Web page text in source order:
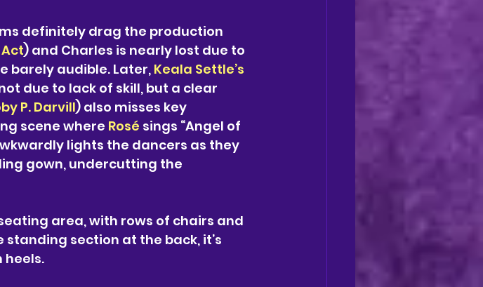
definitely drag the production
) and Charles is nearly lost due to
barely audible. Later, Keala Settle’s
due to lack of skill, but a clear
P. Darvill) also misses key
scene where Rosé sings “Angel of
lights the dancers as they
gown, undercutting the
area, with rows of chairs and
section at the back, it’s
heels.